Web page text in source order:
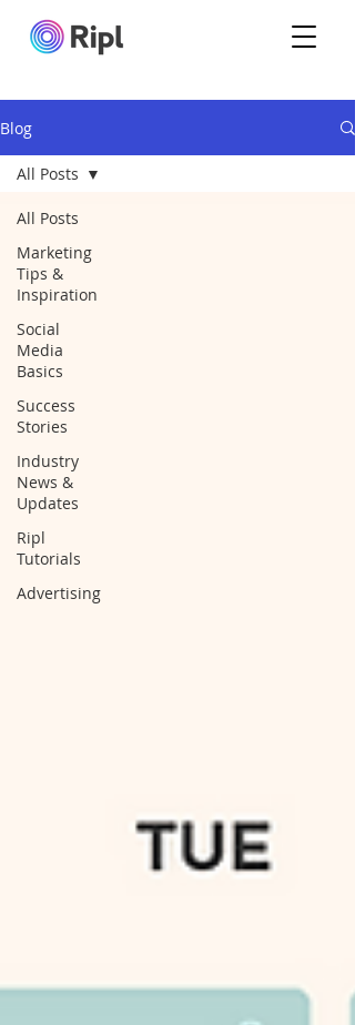
Blog
All Posts
Marketing
Tips &
Inspiration
Social
Media
Basics
Success
Stories
Industry
News &
Updates
Ripl
Tutorials
Advertising
All Posts